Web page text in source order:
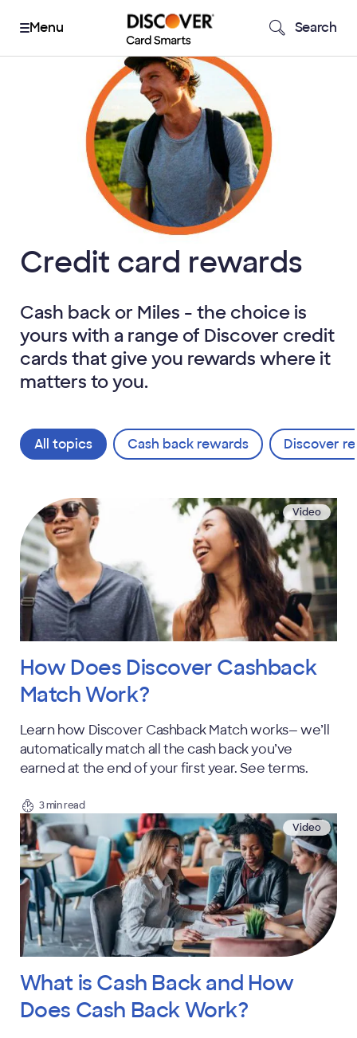
Search
Credit card rewards
Cash back or Miles - the choice is
yours with a range of Discover credit
cards that give you rewards where it
matters to you.
All topics Cash back rewards Discover
Video
How Does Discover Cashback
Match Work?
Learn how Discover Cashback Match works— we’ll
automatically match all the cash back you’ve
earned at the end of your first year. See terms.
3 min read
Video
What is Cash Back and How
Does Cash Back Work?